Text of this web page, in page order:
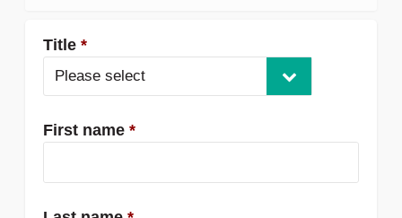
Title *
Please select
First name *